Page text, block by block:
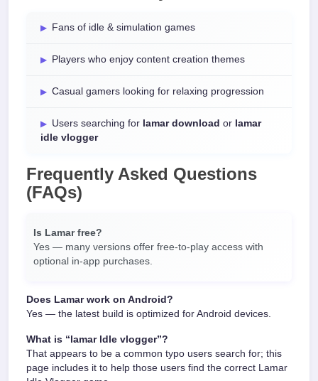
Fans of idle & simulation games
Players who enjoy content creation themes
Casual gamers looking for relaxing progression
Users searching for lamar download or lamar
idle vlogger
Frequently Asked Questions
(FAQs)
Is Lamar free?
Yes — many versions offer free-to-play access with
optional in-app purchases.
Does Lamar work on Android?
Yes — the latest build is optimized for Android devices.
What is “lamar ldle vlogger”?
That appears to be a common typo users search for; this
page includes it to help those users find the correct Lamar